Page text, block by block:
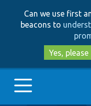
Can we use first
beacons to
Yes, please